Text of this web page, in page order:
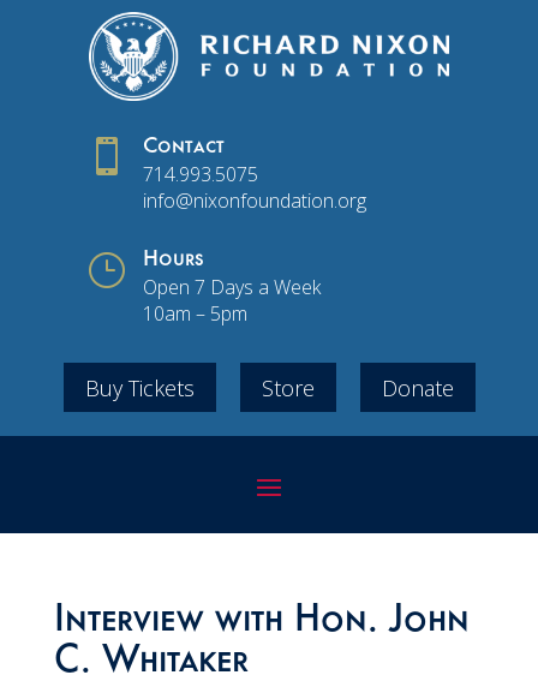
 Contact
714.993.5075
info@nixonfoundation.org
} Hours
Open 7 Days a Week
10am – 5pm
Buy Tickets Store Donate
Interview with Hon. John
C. Whitaker